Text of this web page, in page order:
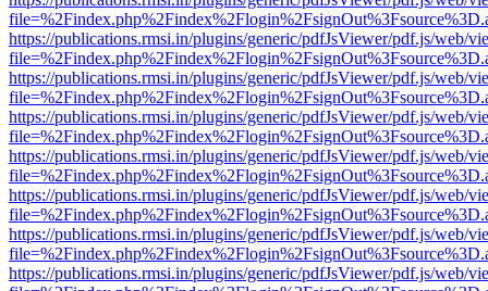
https://publications.rmsi.in/plugins/generic/pdfJsViewer/pdf.js/web/
https://publications.rmsi.in/plugins/generic/pdfJsViewer/pdf.js/web/
https://publications.rmsi.in/plugins/generic/pdfJsViewer/pdf.js/web/
https://publications.rmsi.in/plugins/generic/pdfJsViewer/pdf.js/web/
https://publications.rmsi.in/plugins/generic/pdfJsViewer/pdf.js/web/
https://publications.rmsi.in/plugins/generic/pdfJsViewer/pdf.js/web/
https://publications.rmsi.in/plugins/generic/pdfJsViewer/pdf.js/web/